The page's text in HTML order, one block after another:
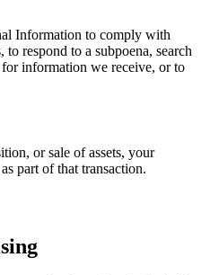
Information to comply with
respond to a subpoena, search
information we receive, or to
or sale of assets, your
part of that transaction.